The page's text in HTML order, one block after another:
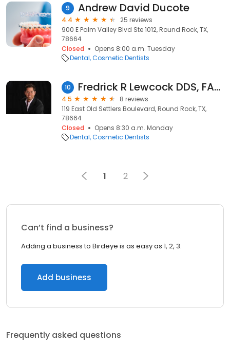
9 Andrew David Ducote
4.4
25 reviews
900 E Palm Valley Blvd Ste 1012, Round Rock, TX,
78664
Closed
Opens 8:00 a.m. Tuesday
Dental Cosmetic Dentists
10 Fredrick R Lewcock DDS, FAGD, FICOI
4.5
8 reviews
119 East Old Settlers Boulevard, Round Rock, TX,
78664
Closed
Opens 8:30 a.m. Monday
Dental Cosmetic Dentists
1 2
Can’t find a business?
Adding a business to Birdeye is as easy as 1, 2, 3.
Add business
Frequently asked questions